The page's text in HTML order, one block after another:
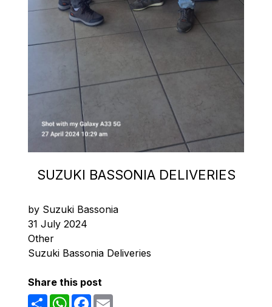
SUZUKI BASSONIA DELIVERIES
by Suzuki Bassonia
31 July 2024
Other
Suzuki Bassonia Deliveries
Share this post
ShareWhatsAppFacebook